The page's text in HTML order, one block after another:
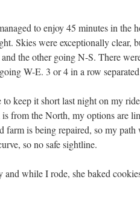
to enjoy 45 minutes in the
Skies were exceptionally clear,
the other going N-S. There
W-E. 3 or 4 in a row
keep it short last night on my
from the North, my options are
farm is being repaired, so my
so no safe sightline.
and while I rode, she baked